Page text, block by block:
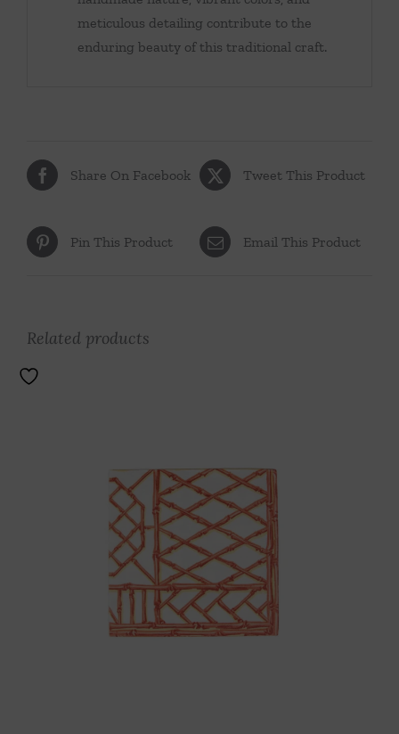
meticulous detailing contribute to the
enduring beauty of this traditional craft.
Share On Facebook Tweet This Product
Pin This Product Email This Product
Related products